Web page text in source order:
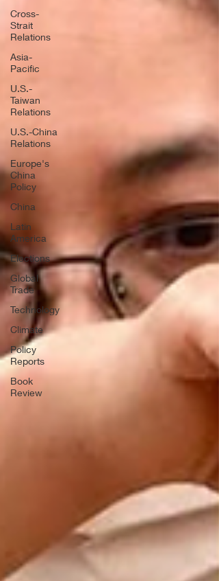
Cross-
Strait
Relations
Asia-
Pacific
U.S.-
Taiwan
Relations
U.S.-China
Relations
Europe's
China
Policy
China
Latin
America
Elections
Global
Trade
Technology
Climate
Policy
Reports
Book
Review